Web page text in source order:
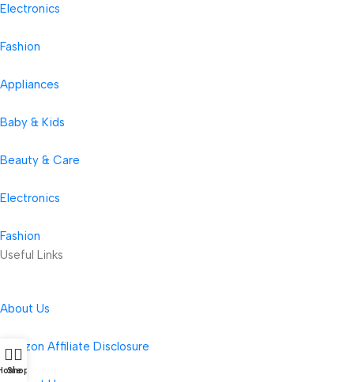
Electronics
Fashion
Appliances
Baby & Kids
Beauty & Care
Electronics
Fashion
Useful Links
About Us
Amazon Affiliate Disclosure
Shop